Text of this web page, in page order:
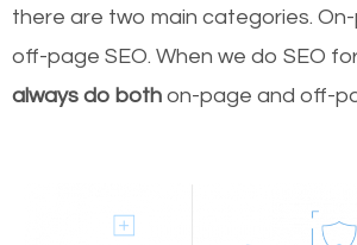
there are two main categories.
off-page SEO. When we do SEO
always do both on-page and off-